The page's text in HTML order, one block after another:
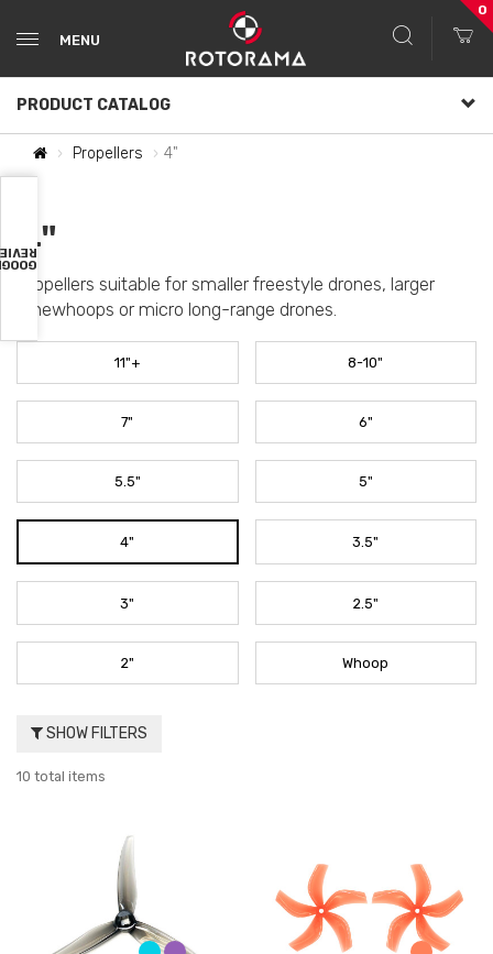
MENU
0
PRODUCT CATALOG
Propellers 4"
4"
Propellers suitable for smaller freestyle drones, larger
Cinewhoops or micro long-range drones.
11"+ 8-10"
7" 6"
5.5" 5"
4" 3.5"
3" 2.5"
2" Whoop
SHOW FILTERS
10 total items